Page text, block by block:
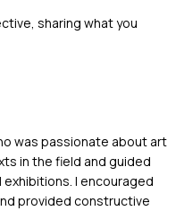
sharing what you
was passionate about art
in the field and guided
I encouraged
provided constructive